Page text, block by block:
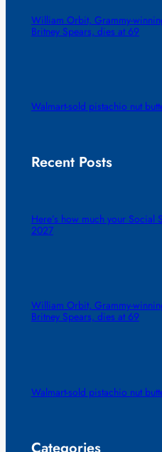
William Orbit, Grammy-
Britney Spears, dies at 69
Walmart-sold pistachio nut
Recent Posts
Here’s how much your
2027
William Orbit, Grammy-
Britney Spears, dies at 69
Walmart-sold pistachio nut